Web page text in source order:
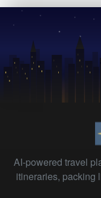
AI-powered travel
itineraries, packing